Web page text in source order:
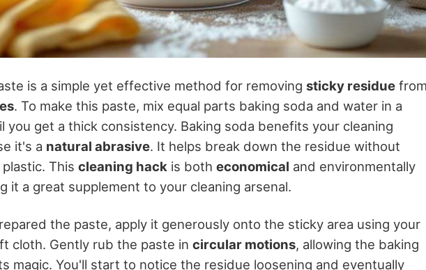
is a simple yet effective method for removing sticky residue from
. To make this paste, mix equal parts baking soda and water in a
you get a thick consistency. Baking soda benefits your cleaning
it's a natural abrasive. It helps break down the residue without
This cleaning hack is both economical and environmentally
it a great supplement to your cleaning arsenal.
the paste, apply it generously onto the sticky area using your
cloth. Gently rub the paste in circular motions, allowing the baking
magic. You'll start to notice the residue loosening and eventually